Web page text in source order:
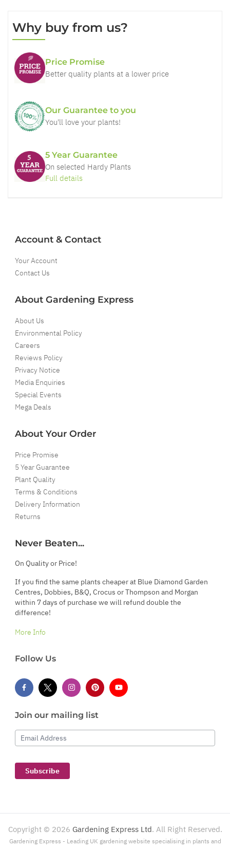
Why buy from us?
Price Promise
Better quality plants at a lower price
Our Guarantee to you
You'll love your plants!
5 Year Guarantee
On selected Hardy Plants
Full details
Account & Contact
Your Account
Contact Us
About Gardening Express
About Us
Environmental Policy
Careers
Reviews Policy
Privacy Notice
Media Enquiries
Special Events
Mega Deals
About Your Order
Price Promise
5 Year Guarantee
Plant Quality
Terms & Conditions
Delivery Information
Returns
Never Beaten...
On Quality or Price!
If you find the same plants cheaper at Blue Diamond Garden
Centres, Dobbies, B&Q, Crocus or Thompson and Morgan
within 7 days of purchase we will refund double the
difference!
More Info
Follow Us
Join our mailing list
Email Address
Subscribe
Copyright © 2026 Gardening Express Ltd. All Right Reserved.
Gardening Express - Leading UK gardening website specialising in plants and